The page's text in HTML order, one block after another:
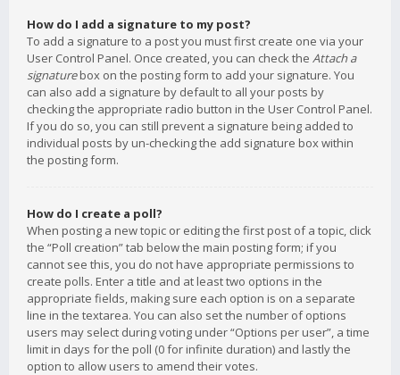
How do I add a signature to my post?
To add a signature to a post you must first create one via your
User Control Panel. Once created, you can check the Attach a
signaturebox on the posting form to add your signature. You
can also add a signature by default to all your posts by
checking the appropriate radio button in the User Control Panel.
If you do so, you can still prevent a signature being added to
individual posts by un-checking the add signature box within
the posting form.
How do I create a poll?
When posting a new topic or editing the first post of a topic, click
the “Poll creation” tab below the main posting form; if you
cannot see this, you do not have appropriate permissions to
create polls. Enter a title and at least two options in the
appropriate fields, making sure each option is on a separate
line in the textarea. You can also set the number of options
users may select during voting under “Options per user”, a time
limit in days for the poll (0 for infinite duration) and lastly the
option to allow users to amend their votes.